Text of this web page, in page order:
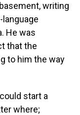
writing
He was
that the
to him the way
start a
where;